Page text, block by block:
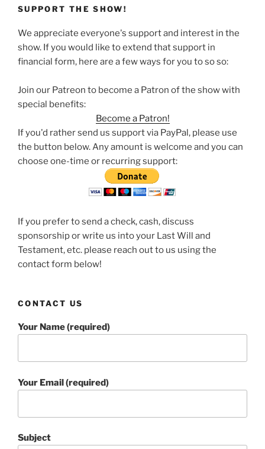
SUPPORT THE SHOW!
We appreciate everyone's support and interest in the
show. If you would like to extend that support in
financial form, here are a few ways for you to so so:
Join our Patreon to become a Patron of the show with
special benefits:
Become a Patron!
If you'd rather send us support via PayPal, please use
the button below. Any amount is welcome and you can
choose one-time or recurring support:
If you prefer to send a check, cash, discuss
sponsorship or write us into your Last Will and
Testament, etc. please reach out to us using the
contact form below!
CONTACT US
Your Name (required)
Your Email (required)
Subject